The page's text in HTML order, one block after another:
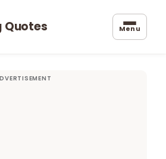
Quotes Menu